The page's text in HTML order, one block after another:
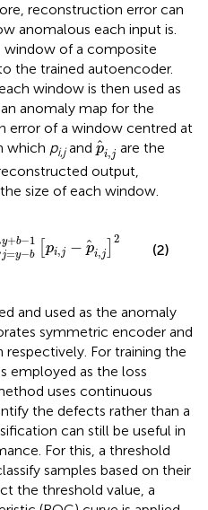
reconstruction error can
anomalous each input is.
window of a composite
the trained autoencoder.
window is then used as
anomaly map for the
error of a window centred at
which pi,jand pi,j
p
are the
output,
size of each window.
y+b−1
j=y−b pi,j − pi,j
2
b− ∑ j b−
(2)
and used as the anomaly
symmetric encoder and
respectively. For training the
employed as the loss
uses continuous
the defects rather than a
can still be useful in
For this, a threshold
samples based on their
the threshold value, a